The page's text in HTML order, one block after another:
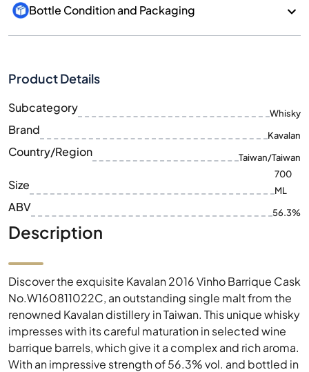
Bottle Condition and Packaging
Product Details
Subcategory Whisky
Brand Kavalan
Country/Region Taiwan/Taiwan
Size
700
ML
ABV 56.3%
Description
Discover the exquisite Kavalan 2016 Vinho Barrique Cask
No.W160811022C, an outstanding single malt from the
renowned Kavalan distillery in Taiwan. This unique whisky
impresses with its careful maturation in selected wine
barrique barrels, which give it a complex and rich aroma.
With an impressive strength of 56.3% vol. and bottled in